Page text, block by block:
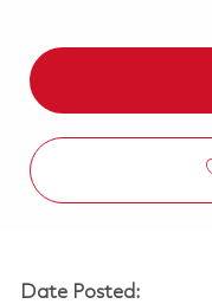
Date Posted: